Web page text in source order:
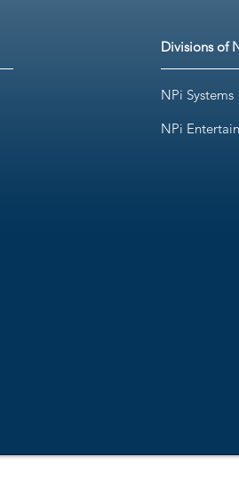
Divisions of
NPi Systems
NPi